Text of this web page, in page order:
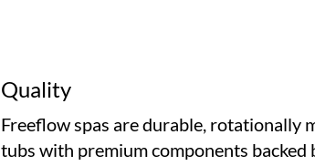
Quality
Freeflow spas are durable, rotationally
tubs with premium components backed